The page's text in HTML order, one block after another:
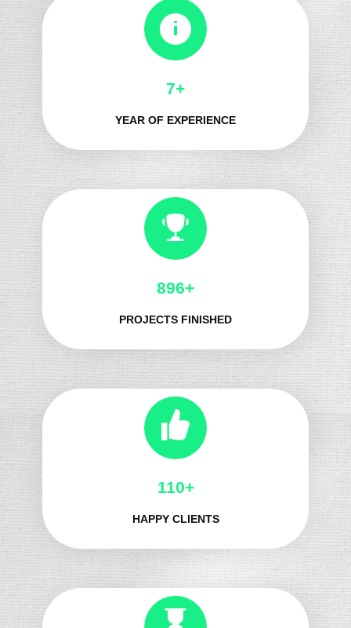
8+
YEAR OF EXPERIENCE
1032+
PROJECTS FINISHED
132+
HAPPY CLIENTS